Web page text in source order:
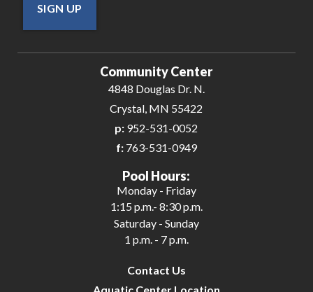
SIGN UP
Community Center
4848 Douglas Dr. N.
Crystal, MN 55422
p: 952-531-0052
f:763-531-0949
Pool Hours:
Monday - Friday
1:15 p.m.- 8:30 p.m.
Saturday - Sunday
1 p.m. - 7 p.m.
Contact Us